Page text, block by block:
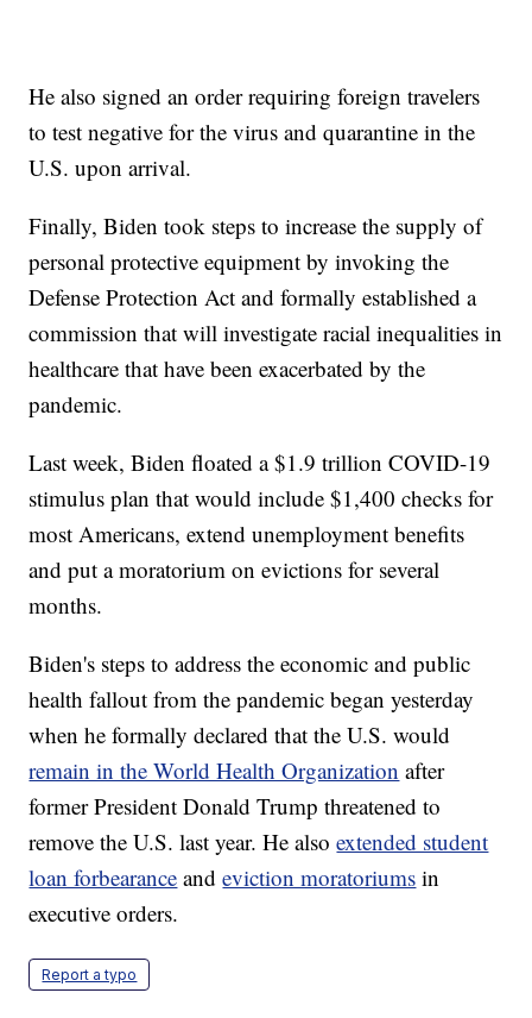
He also signed an order requiring foreign travelers
to test negative for the virus and quarantine in the
U.S. upon arrival.
Finally, Biden took steps to increase the supply of
personal protective equipment by invoking the
Defense Protection Act and formally established a
commission that will investigate racial inequalities in
healthcare that have been exacerbated by the
pandemic.
Last week, Biden floated a $1.9 trillion COVID-19
stimulus plan that would include $1,400 checks for
most Americans, extend unemployment benefits
and put a moratorium on evictions for several
months.
Biden's steps to address the economic and public
health fallout from the pandemic began yesterday
when he formally declared that the U.S. would
remain in the World Health Organization after
former President Donald Trump threatened to
remove the U.S. last year. He alsoextended student
loan forbearance andeviction moratoriums in
executive orders.
Report a typo